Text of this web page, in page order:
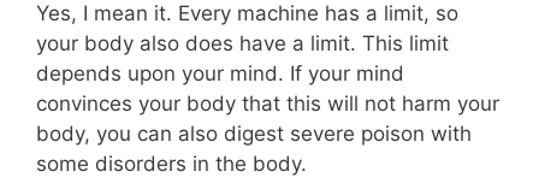
Yes, I mean it. Every machine has a limit, so
your body also does have a limit. This limit
depends upon your mind. If your mind
convinces your body that this will not harm your
body, you can also digest severe poison with
some disorders in the body.